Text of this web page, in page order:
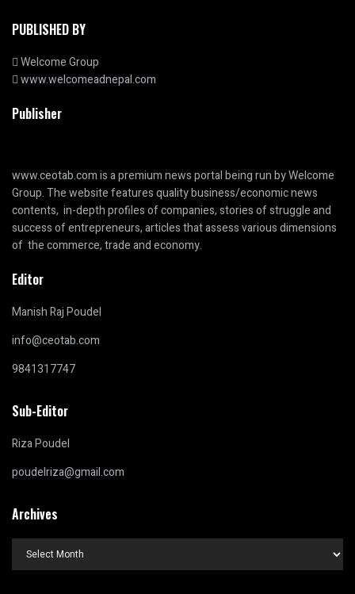
PUBLISHED BY
Welcome Group
www.welcomeadnepal.com
Publisher
www.ceotab.comis a premium news portal being run by Welcome
Group. The website features quality business/economic news
contents, in-depth profiles of companies, stories of struggle and
success of entrepreneurs, articles that assess various dimensions
of the commerce, trade and economy.
Editor
Manish Raj Poudel
info@ceotab.com
9841317747
Sub-Editor
Riza Poudel
poudelriza@gmail.com
Archives
Archives